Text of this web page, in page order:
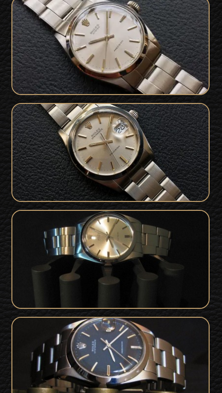
Stunning 1969 / 1971 Rolex Oyster
Precision with PapersSOLD
1978 Rolex OysterDate Precision 6694
SOLD
Rolex Oyster Precision For Sale from
1972 - Box & Papers - Mint Condition
SOLD
Vintage Rolex 6694 OysterDate
Precision For Sale - MINT Condition
1977SOLD